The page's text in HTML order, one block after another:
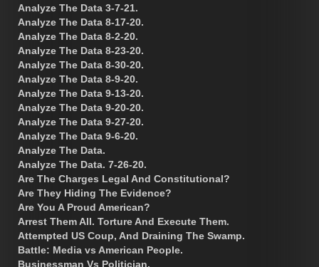
Analyze The Data 3-7-21.
Analyze The Data 8-17-20.
Analyze The Data 8-2-20.
Analyze The Data 8-23-20.
Analyze The Data 8-30-20.
Analyze The Data 8-9-20.
Analyze The Data 9-13-20.
Analyze The Data 9-20-20.
Analyze The Data 9-27-20.
Analyze The Data 9-6-20.
Analyze The Data.
Analyze The Data. 7-26-20.
Are The Charges Legal And Constitutional?
Are They Hiding The Evidence?
Are You A Proud American?
Arrest Them All. Torture And Execute Them.
Attempted US Coup, And Draining The Swamp.
Battle: Media vs American People.
Businessman Vs Politician.